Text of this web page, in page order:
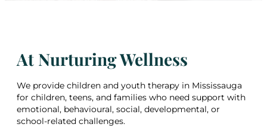
At Nurturing Wellness
We provide children and youth therapy in Mississauga
for children, teens, and families who need support with
emotional, behavioural, social, developmental, or
school-related challenges.